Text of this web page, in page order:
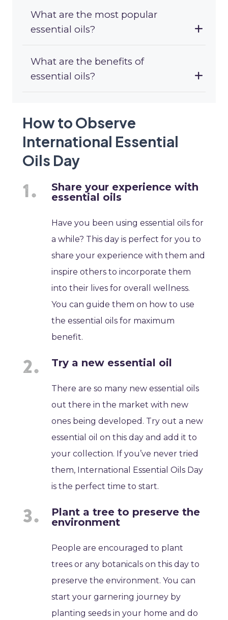
What are the most popular
essential oils?
What are the benefits of
essential oils?
How to Observe
International Essential
Oils Day
Share your experience with
essential oils
Have you been using essential oils for
a while? This day is perfect for you to
share your experience with them and
inspire others to incorporate them
into their lives for overall wellness.
You can guide them on how to use
the essential oils for maximum
benefit.
Try a new essential oil
There are so many new essential oils
out there in the market with new
ones being developed. Try out a new
essential oil on this day and add it to
your collection. If you’ve never tried
them, International Essential Oils Day
is the perfect time to start.
Plant a tree to preserve the
environment
People are encouraged to plant
trees or any botanicals on this day to
preserve the environment. You can
start your garnering journey by
planting seeds in your home and do